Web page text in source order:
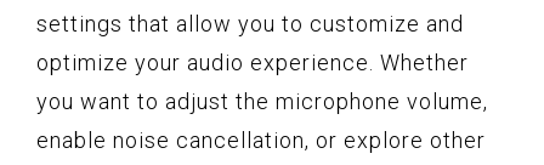
settings that allow you to customize and
optimize your audio experience. Whether
you want to adjust the microphone volume,
enable noise cancellation, or explore other